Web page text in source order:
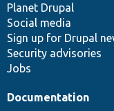
items
Planet Drupal
Social media
Sign up for Drupal
Security advisories
Jobs
community
Documentation
code
base
of
community